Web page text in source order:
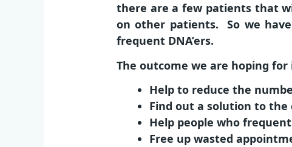
there are a few patients that
on other patients. So we
frequent DNA’ers.
The outcome we are hoping
Help to reduce the
Find out a solution to the
Help people who
Free up wasted